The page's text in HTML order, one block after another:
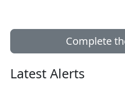
Complete
Latest Alerts